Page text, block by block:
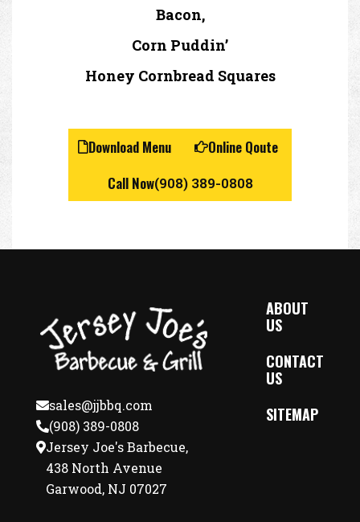
Bacon,
Corn Puddin’
Honey Cornbread Squares
Download Menu
Online Qoute
Call Now(908) 389-0808
sales@jjbbq.com
(908) 389-0808
Jersey Joe's Barbecue,
438 North Avenue
Garwood, NJ 07027
ABOUT
US
CONTACT
US
SITEMAP